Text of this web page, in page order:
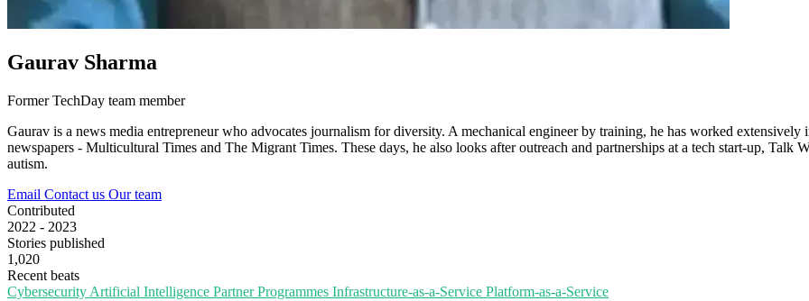
Gaurav Sharma
Former TechDay team member
Gaurav is a news media entrepreneur who advocates journalism for diversity. A mechanical engineer by training, he has worked
newspapers - Multicultural Times and The Migrant Times. These days, he also looks after outreach and partnerships at a tech start-up,
autism.
Email Contact us Our team
Contributed
2022 - 2023
Stories published
1,020
Recent beats
Cybersecurity Artificial Intelligence Partner Programmes Infrastructure-as-a-Service Platform-as-a-Service